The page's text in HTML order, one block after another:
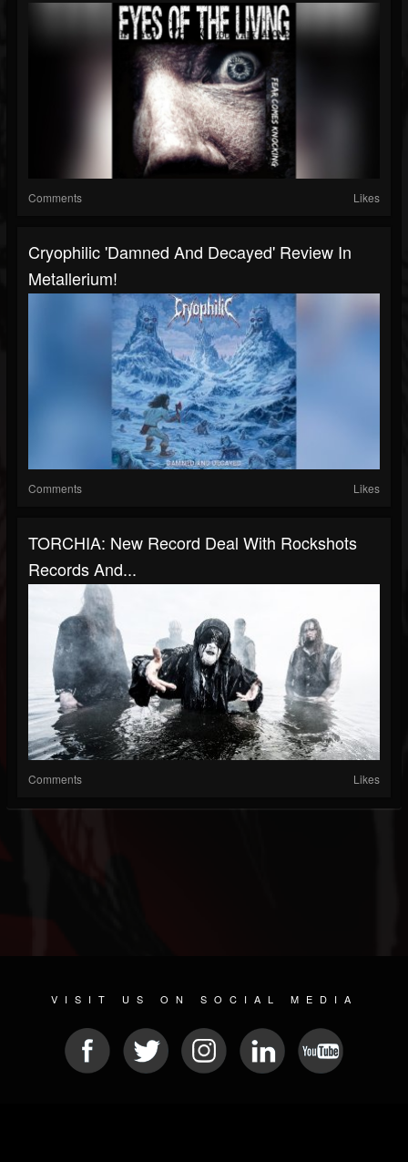
Comments Likes
Cryophilic 'Damned And Decayed' Review In
Metallerium!
Comments Likes
TORCHIA: New Record Deal With Rockshots
Records And...
Comments Likes
VISIT US ON SOCIAL MEDIA